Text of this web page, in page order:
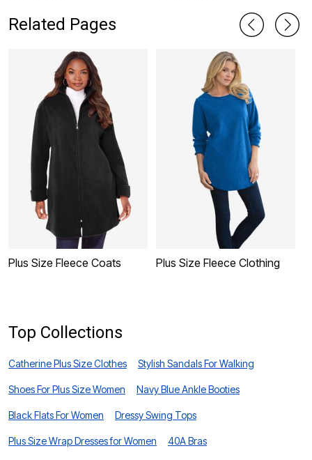
Related Pages
Plus Size Fleece Coats Plus Size Fleece Clothing
Top Collections
Catherine Plus Size Clothes Stylish Sandals For Walking
Shoes For Plus Size Women Navy Blue Ankle Booties
Black Flats For Women Dressy Swing Tops
Plus Size Wrap Dresses for Women 40A Bras